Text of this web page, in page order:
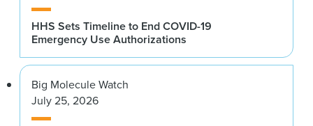
HHS Sets Timeline to End COVID-19
Emergency Use Authorizations
Big Molecule Watch
July 25, 2026